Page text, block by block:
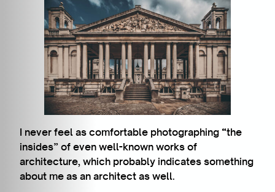
I never feel as comfortable photographing “the
insides” of even well-known works of
architecture, which probably indicates something
about me as an architect as well.